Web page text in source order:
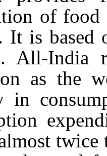
of food
It is based
All-India
as the
in